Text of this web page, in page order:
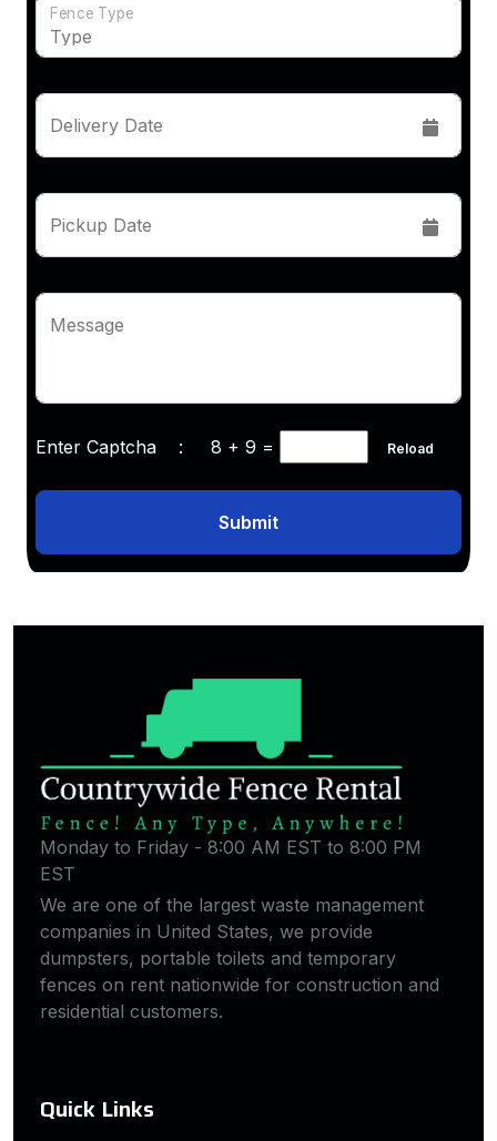
Fence Type
Delivery Date
Pickup Date
Message
Enter Captcha : 8 + 9 = Reload
Submit
Monday to Friday - 8:00 AM EST to 8:00 PM
EST
We are one of the largest waste management
companies in United States, we provide
dumpsters, portable toilets and temporary
fences on rent nationwide for construction and
residential customers.
Quick Links